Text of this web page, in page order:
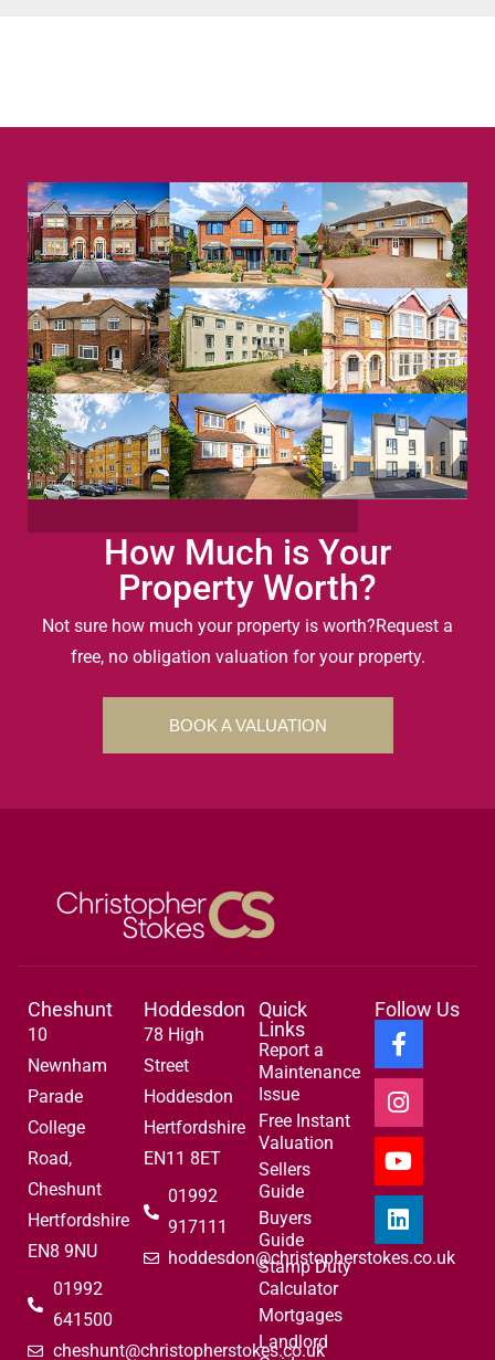
How Much is Your
Property Worth?
Not sure how much your property is worth?Request a
free, no obligation valuation for your property.
BOOK A VALUATION
Cheshunt
10
Newnham
Parade
College
Road,
Cheshunt
Hertfordshire
EN8 9NU
01992
641500
cheshunt@christopherstokes.co.uk
Hoddesdon
78 High
Street
Hoddesdon
Hertfordshire
EN11 8ET
01992
917111
hoddesdon@christopherstokes.co.uk
Quick
Links
Report a
Maintenance
Issue
Free Instant
Valuation
Sellers
Guide
Buyers
Guide
Stamp Duty
Calculator
Mortgages
Landlord
Follow Us